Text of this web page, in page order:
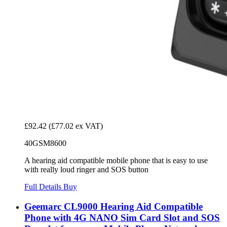
£92.42 (£77.02 ex VAT)
40GSM8600
A hearing aid compatible mobile phone that is easy to use
with really loud ringer and SOS button
Full Details Buy
Geemarc CL9000 Hearing Aid Compatible
Phone with 4G NANO Sim Card Slot and SOS